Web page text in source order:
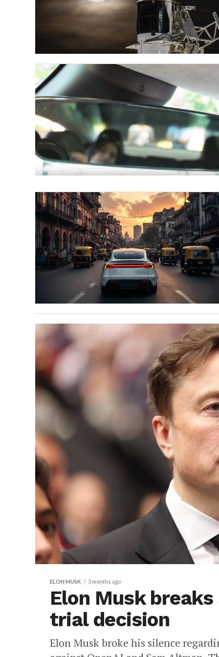
ELON MUSK 3 months ago
Elon Musk
trial decision
Elon Musk broke his silence